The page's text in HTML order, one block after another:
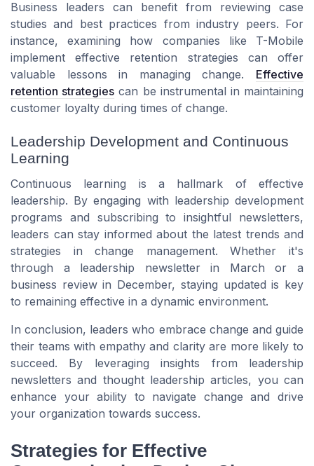
Business leaders can benefit from reviewing case
studies and best practices from industry peers. For
instance, examining how companies like T-Mobile
implement effective retention strategies can offer
valuable lessons in managing change. Effective
retention strategies can be instrumental in maintaining
customer loyalty during times of change.
Leadership Development and Continuous
Learning
Continuous learning is a hallmark of effective
leadership. By engaging with leadership development
programs and subscribing to insightful newsletters,
leaders can stay informed about the latest trends and
strategies in change management. Whether it's
through a leadership newsletter in March or a
business review in December, staying updated is key
to remaining effective in a dynamic environment.
In conclusion, leaders who embrace change and guide
their teams with empathy and clarity are more likely to
succeed. By leveraging insights from leadership
newsletters and thought leadership articles, you can
enhance your ability to navigate change and drive
your organization towards success.
Strategies for Effective